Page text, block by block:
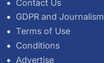
Contact Us
GDPR and Journalism
Terms of Use
Conditions
Advertise